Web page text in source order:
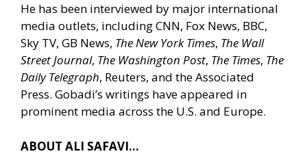
He has been interviewed by major international
media outlets, including CNN, Fox News, BBC,
Sky TV, GB News, The New York Times, The Wall
Street Journal, The Washington Post, The Times, The
Daily Telegraph, Reuters, and the Associated
Press. Gobadi’s writings have appeared in
prominent media across the U.S. and Europe.
ABOUT ALI SAFAVI…